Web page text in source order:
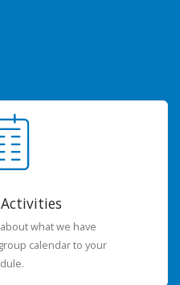
what we have
calendar to your